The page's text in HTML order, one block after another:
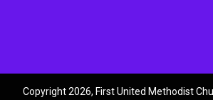
Copyright 2026, First United Methodist